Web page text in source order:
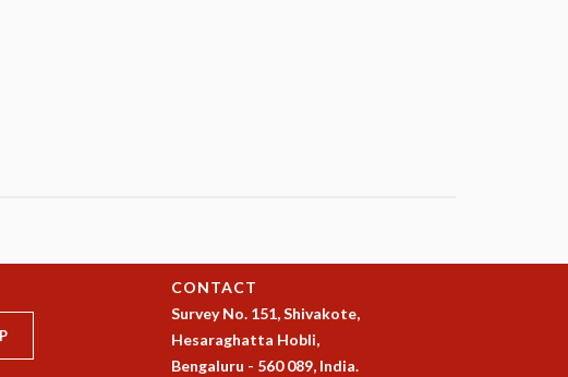
CONTACT
Survey No. 151, Shivakote,
Hesaraghatta Hobli,
Bengaluru - 560 089, India.